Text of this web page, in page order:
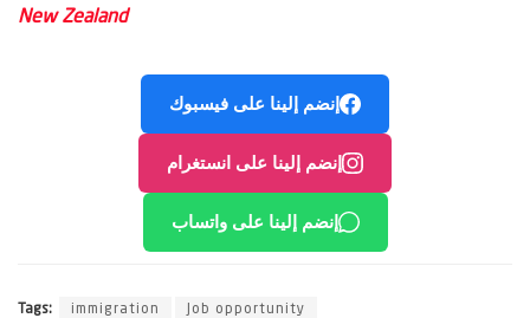
New Zealand
إنضم إلينا على فيسبوك
إنضم إلينا على انستغرام
إنضم إلينا على واتساب
Tags: immigration Job opportunity